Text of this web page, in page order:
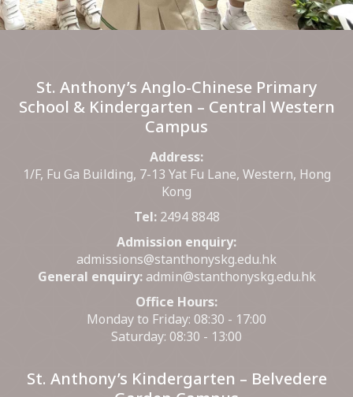
St. Anthony’s Anglo-Chinese Primary
School & Kindergarten – Central Western
Campus
Address:
1/F, Fu Ga Building, 7-13 Yat Fu Lane, Western, Hong
Kong
Tel: 2494 8848
Admission enquiry:
admissions@stanthonyskg.edu.hk
General enquiry: admin@stanthonyskg.edu.hk
Office Hours:
Monday to Friday: 08:30 - 17:00
Saturday: 08:30 - 13:00
St. Anthony’s Kindergarten – Belvedere